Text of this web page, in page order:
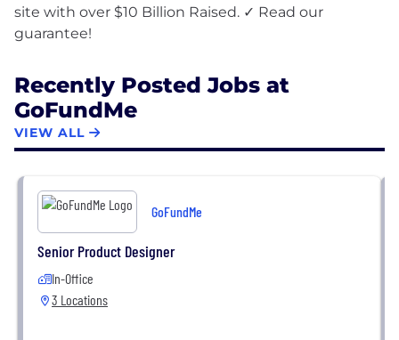
site with over $10 Billion Raised. ✓ Read our
Recently Posted Jobs at
GoFundMe
VIEW ALL
GoFundMe
Senior Product Designer
In-Office
3 Locations